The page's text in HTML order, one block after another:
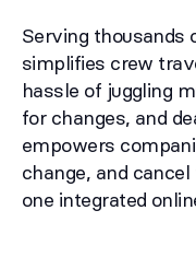
Serving thousands
simplifies crew
hassle of juggling
for changes, and
empowers
change, and
one integrated